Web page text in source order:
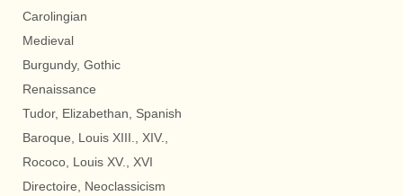
Carolingian
Medieval
Burgundy, Gothic
Renaissance
Tudor, Elizabethan, Spanish
Baroque, Louis XIII., XIV.,
Rococo, Louis XV., XVI
Directoire, Neoclassicism